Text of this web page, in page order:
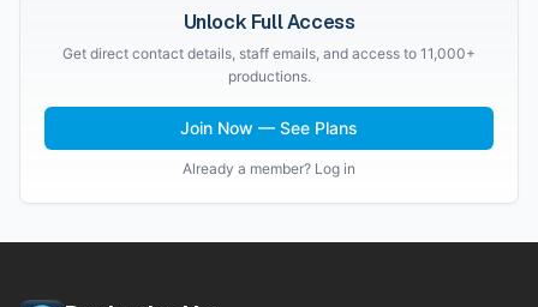
Unlock Full Access
Get direct contact details, staff emails, and access to 11,000+
productions.
Join Now — See Plans
Already a member? Log in